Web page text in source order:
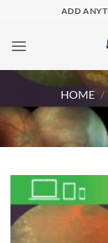
content
ADD
HOME /